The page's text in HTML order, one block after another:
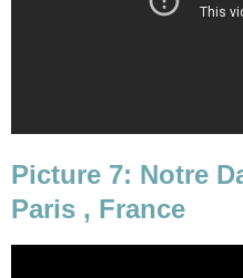
Picture 7: Notre
Paris , France